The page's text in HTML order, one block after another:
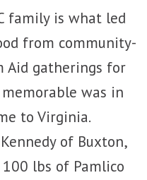
family is what led
from community-
Aid gatherings for
was in
to Virginia.
of Buxton,
lbs of Pamlico